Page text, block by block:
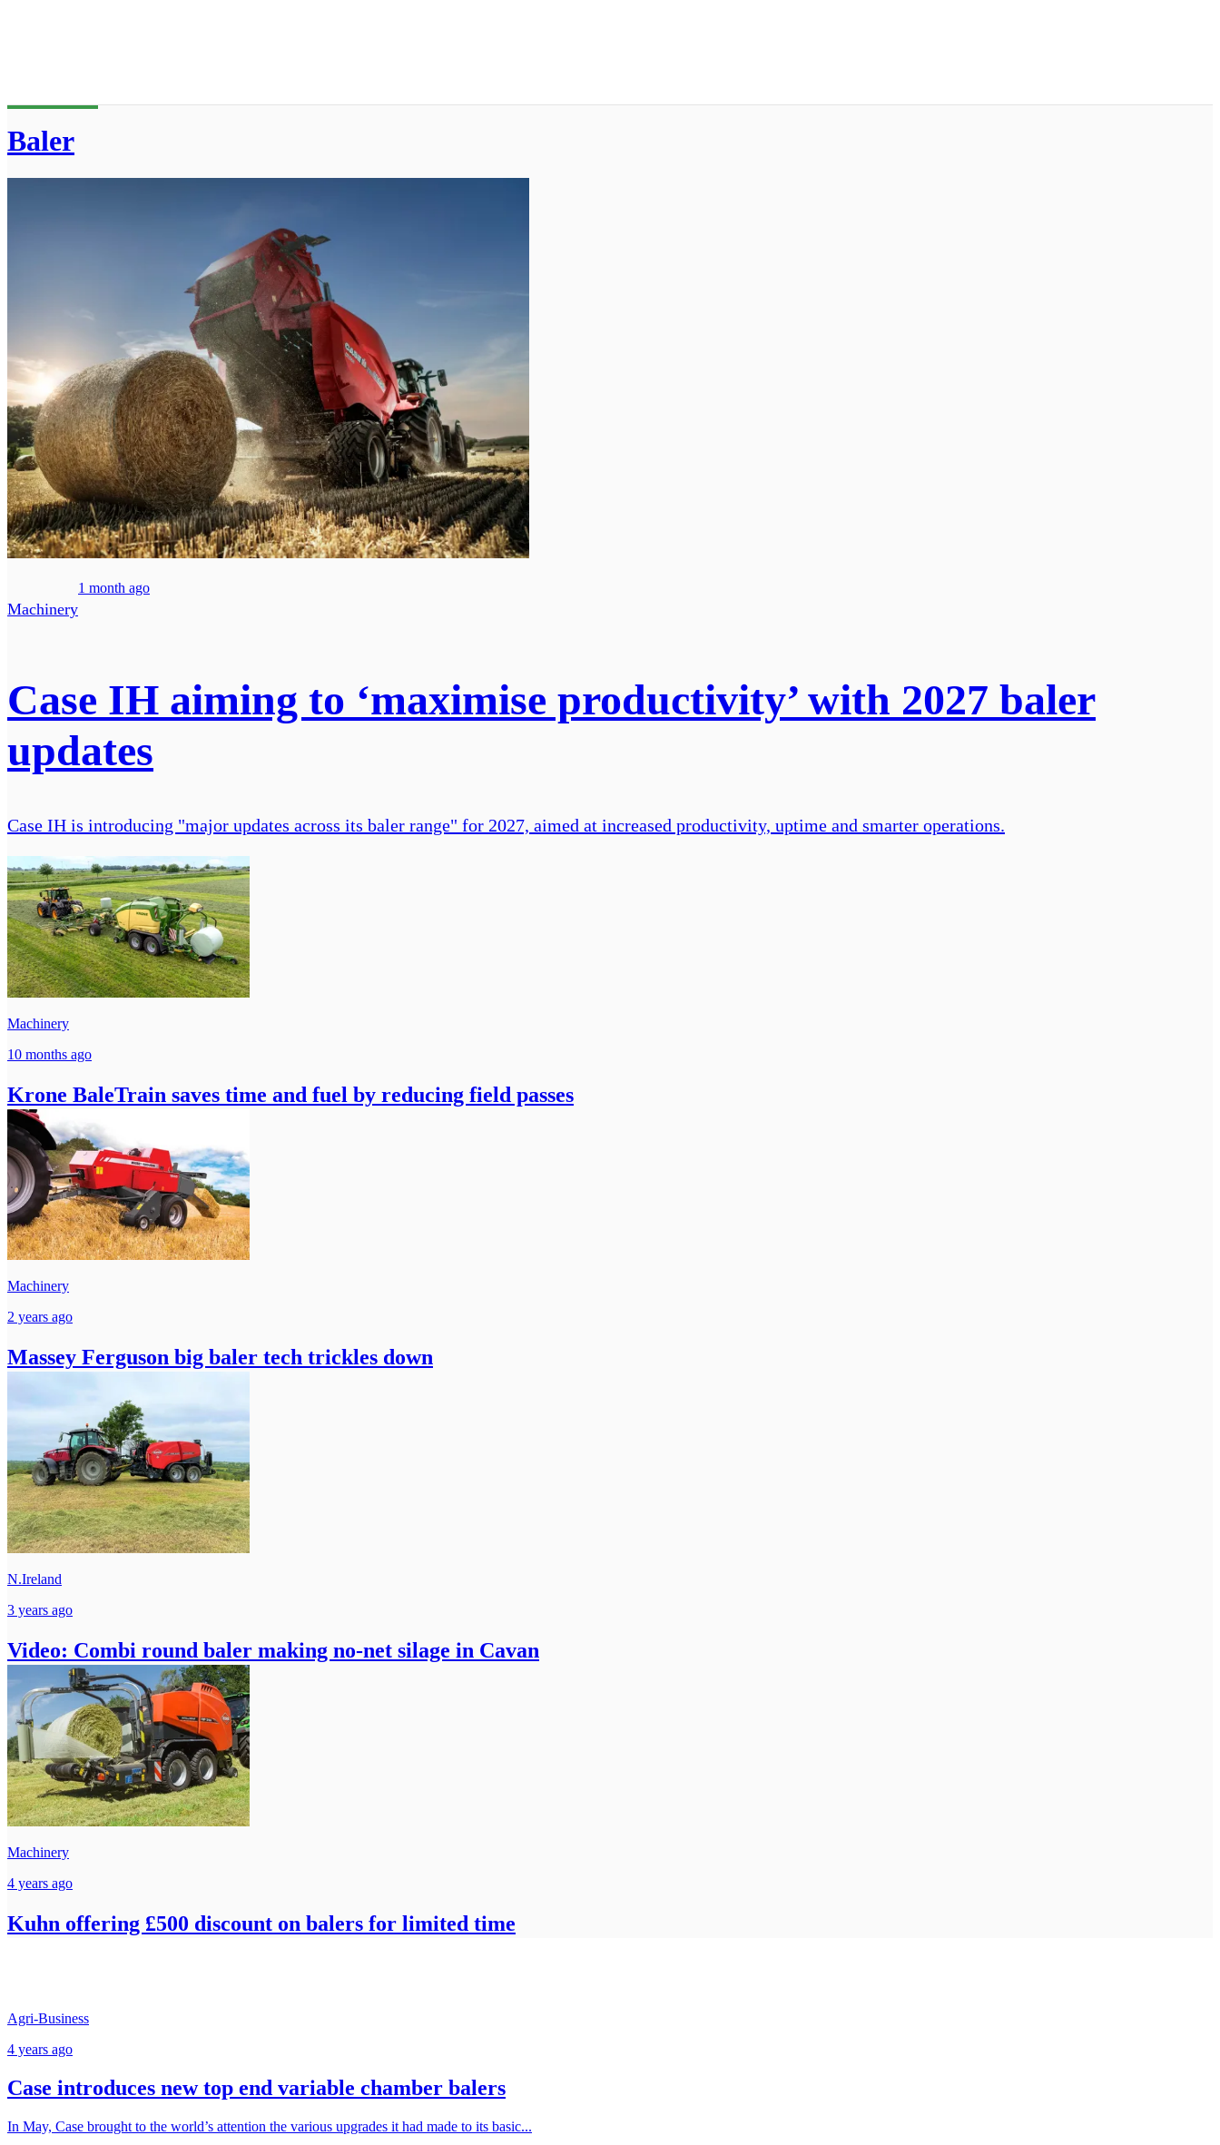
Baler
Machinery
1 month ago
Case IH aiming to ‘maximise productivity’ with 2027 baler
updates
Case IH is introducing "major updates across its baler range" for 2027, aimed at increased productivity, uptime and smarter operations.
Machinery
10 months ago
Krone BaleTrain saves time and fuel by reducing field passes
Machinery
2 years ago
Massey Ferguson big baler tech trickles down
N.Ireland
3 years ago
Video: Combi round baler making no-net silage in Cavan
Machinery
4 years ago
Kuhn offering £500 discount on balers for limited time
Agri-Business
4 years ago
Case introduces new top end variable chamber balers
In May, Case brought to the world’s attention the various upgrades it had made to its basic...